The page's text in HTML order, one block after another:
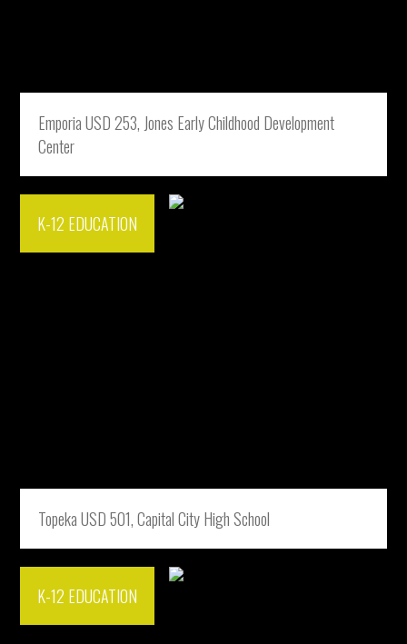
Emporia USD 253, Jones Early Childhood Development
Center
K-12 EDUCATION
Topeka USD 501, Capital City High School
K-12 EDUCATION